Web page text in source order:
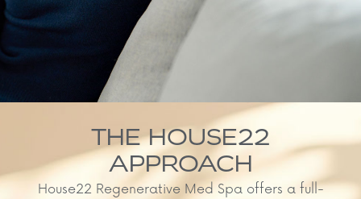
THE HOUSE22
APPROACH
House22 Regenerative Med Spa offers a full-